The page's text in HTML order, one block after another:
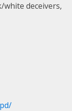
deceivers,